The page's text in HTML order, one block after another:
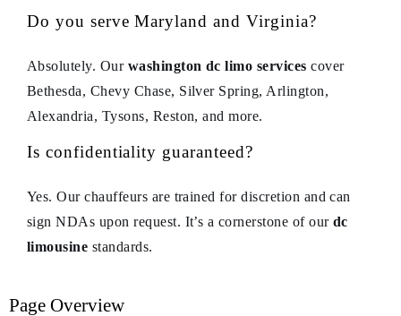
Do you serve Maryland and Virginia?
Absolutely. Our washington dc limo services cover
Bethesda, Chevy Chase, Silver Spring, Arlington,
Alexandria, Tysons, Reston, and more.
Is confidentiality guaranteed?
Yes. Our chauffeurs are trained for discretion and can
sign NDAs upon request. It’s a cornerstone of ourdc
limousine standards.
Page Overview